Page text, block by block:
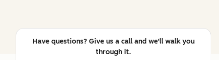
Have questions? Give us a call and we'll walk you
through it.